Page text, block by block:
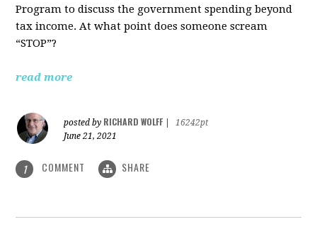
Program to discuss the government spending beyond
tax income. At what point does someone scream
“STOP”?
read more
posted by RICHARD WOLFF
16242pt
June 21, 2021
1 COMMENT SHARE